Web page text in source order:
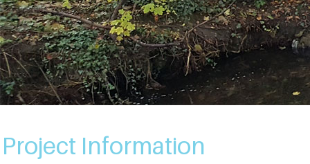
Project Information